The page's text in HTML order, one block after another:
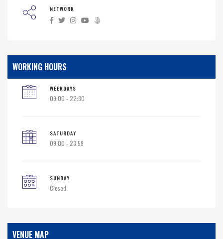
NETWORK
WORKING HOURS
WEEKDAYS
09:00 - 22:30
SATURDAY
09:00 - 23:59
SUNDAY
Closed
VENUE MAP